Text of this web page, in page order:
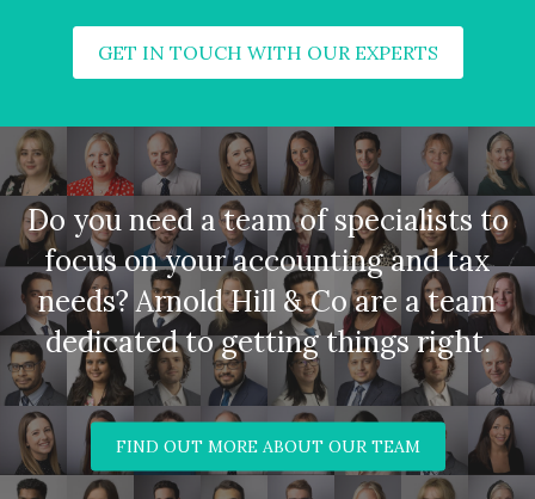
GET IN TOUCH WITH OUR EXPERTS
Do you need a team of specialists to
focus on your accounting and tax
needs? Arnold Hill & Co are a team
dedicated to getting things right.
FIND OUT MORE ABOUT OUR TEAM